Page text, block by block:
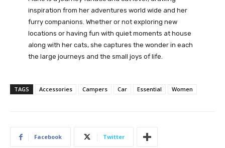
inspiration from her adventures world wide and her
furry companions. Whether or not exploring new
locations or having fun with quiet moments at house
along with her cats, she captures the wonder in each
the large journeys and the small joys of life.
TAGS Accessories Campers Car Essential Women
Facebook Twitter